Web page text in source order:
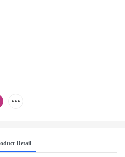
Detail